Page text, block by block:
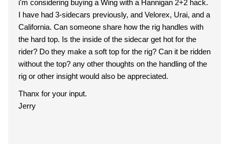
i'm considering buying a Wing with a Hannigan 2+2 hack.
I have had 3-sidecars previously, and Velorex, Urai, and a
California. Can someone share how the rig handles with
the hard top. Is the inside of the sidecar get hot for the
rider? Do they make a soft top for the rig? Can it be ridden
without the top? any other thoughts on the handling of the
rig or other insight would also be appreciated.
Thanx for your input.
Jerry